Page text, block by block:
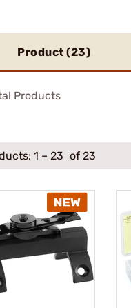
Product (23)
Products
1 – 23 of 23